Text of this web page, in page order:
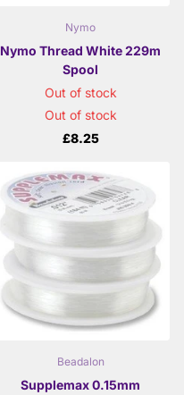
Nymo
Nymo Thread White 229m
Spool
Out of stock
Out of stock
£8.25
Beadalon
Supplemax 0.15mm